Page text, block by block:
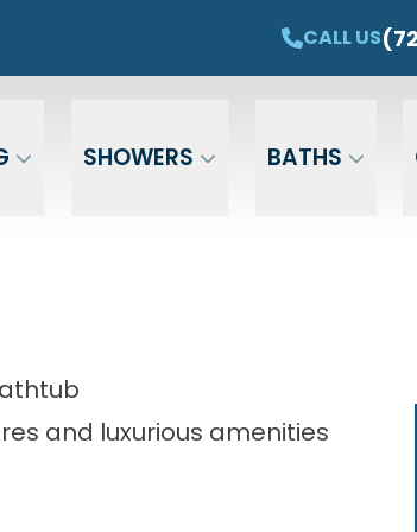
CALL US
SHOWERS BATHS
YOUR NEW TUB OR SHOWER
and luxurious amenities